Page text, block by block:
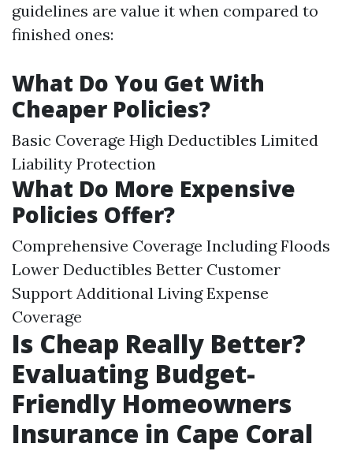
guidelines are value it when compared to
finished ones:
What Do You Get With
Cheaper Policies?
Basic Coverage High Deductibles Limited
Liability Protection
What Do More Expensive
Policies Offer?
Comprehensive Coverage Including Floods
Lower Deductibles Better Customer
Support Additional Living Expense
Coverage
Is Cheap Really Better?
Evaluating Budget-
Friendly Homeowners
Insurance in Cape Coral